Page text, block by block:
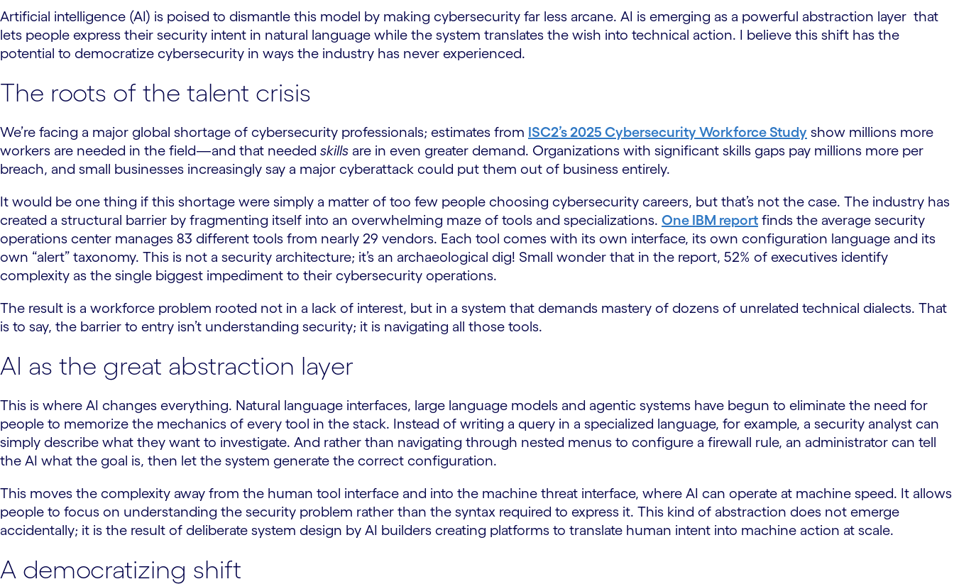
Artificial intelligence (AI) is poised to dismantle this model by making cybersecurity far less arcane. AI is emerging as a powerful abstraction layer that
lets people express their security intent in natural language while the system translates the wish into technical action. I believe this shift has the
potential to democratize cybersecurity in ways the industry has never experienced.
The roots of the talent crisis
We’re facing a major global shortage of cybersecurity professionals; estimates from ISC2’s 2025 Cybersecurity Workforce Study show millions more
workers are needed in the field—and that needed skills are in even greater demand. Organizations with significant skills gaps pay millions more per
breach, and small businesses increasingly say a major cyberattack could put them out of business entirely.
It would be one thing if this shortage were simply a matter of too few people choosing cybersecurity careers, but that’s not the case. The industry has
created a structural barrier by fragmenting itself into an overwhelming maze of tools and specializations. One IBM report finds the average security
operations center manages 83 different tools from nearly 29 vendors. Each tool comes with its own interface, its own configuration language and its
own “alert” taxonomy. This is not a security architecture; it’s an archaeological dig! Small wonder that in the report, 52% of executives identify
complexity as the single biggest impediment to their cybersecurity operations.
The result is a workforce problem rooted not in a lack of interest, but in a system that demands mastery of dozens of unrelated technical dialects. That
is to say, the barrier to entry isn’t understanding security; it is navigating all those tools.
AI as the great abstraction layer
This is where AI changes everything. Natural language interfaces, large language models and agentic systems have begun to eliminate the need for
people to memorize the mechanics of every tool in the stack. Instead of writing a query in a specialized language, for example, a security analyst can
simply describe what they want to investigate. And rather than navigating through nested menus to configure a firewall rule, an administrator can tell
the AI what the goal is, then let the system generate the correct configuration.
This moves the complexity away from the human tool interface and into the machine threat interface, where AI can operate at machine speed. It allows
people to focus on understanding the security problem rather than the syntax required to express it. This kind of abstraction does not emerge
accidentally; it is the result of deliberate system design by AI builders creating platforms to translate human intent into machine action at scale.
A democratizing shift